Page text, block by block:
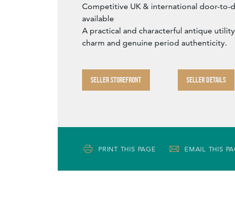
Competitive UK & international door-to-
available
A practical and characterful antique
charm and genuine period authenticity.
SELLER STOREFRONT SELLER DETAILS
PRINT THIS PAGE EMAIL THIS